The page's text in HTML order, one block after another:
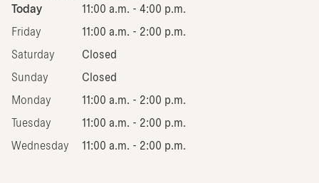
Today 11:00 a.m. - 4:00 p.m.
Friday 11:00 a.m. - 2:00 p.m.
Saturday Closed
Sunday Closed
Monday 11:00 a.m. - 2:00 p.m.
Tuesday 11:00 a.m. - 2:00 p.m.
Wednesday 11:00 a.m. - 2:00 p.m.